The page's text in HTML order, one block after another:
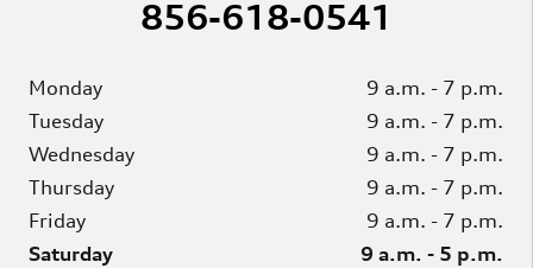
856-618-0541
Monday
9 a.m. - 7 p.m.
Tuesday
9 a.m. - 7 p.m.
Wednesday
9 a.m. - 7 p.m.
Thursday
9 a.m. - 7 p.m.
Friday
9 a.m. - 7 p.m.
Saturday
9 a.m. - 5 p.m.